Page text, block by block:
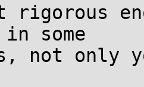
rigorous
some
not only